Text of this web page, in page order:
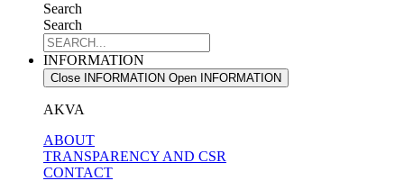
Search
Search
INFORMATION
Close INFORMATION Open INFORMATION
AKVA
ABOUT
TRANSPARENCY AND CSR
CONTACT